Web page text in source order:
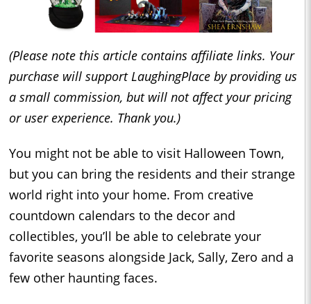
(Please note this article contains affiliate links. Your
purchase will support LaughingPlace by providing us
a small commission, but will not affect your pricing
or user experience. Thank you.)
You might not be able to visit Halloween Town,
but you can bring the residents and their strange
world right into your home. From creative
countdown calendars to the decor and
collectibles, you’ll be able to celebrate your
favorite seasons alongside Jack, Sally, Zero and a
few other haunting faces.